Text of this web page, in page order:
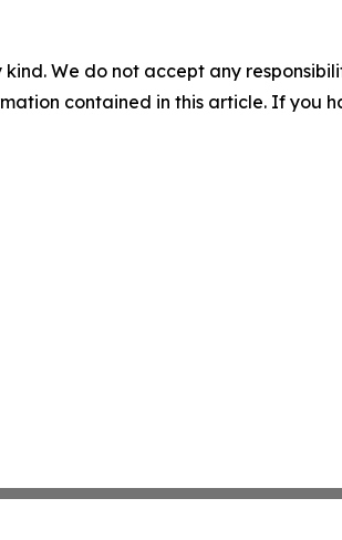
We do not accept any
contained in this article. If you